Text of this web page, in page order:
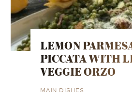
LEMON
PICCATA WITH
VEGGIE ORZO
MAIN DISHES